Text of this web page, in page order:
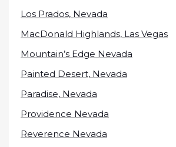
Los Prados, Nevada
MacDonald Highlands, Las Vegas
Mountain’s Edge Nevada
Painted Desert, Nevada
Paradise, Nevada
Providence Nevada
Reverence Nevada